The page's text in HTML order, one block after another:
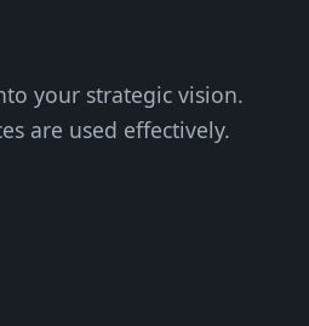
your strategic vision.
are used effectively.